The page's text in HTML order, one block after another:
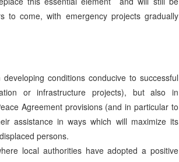
to come, with emergency projects gradually
conditions conducive to successful
or infrastructure projects), but also in
Agreement provisions (and in particular to
assistance in ways which will maximize its
persons.
local authorities have adopted a positive